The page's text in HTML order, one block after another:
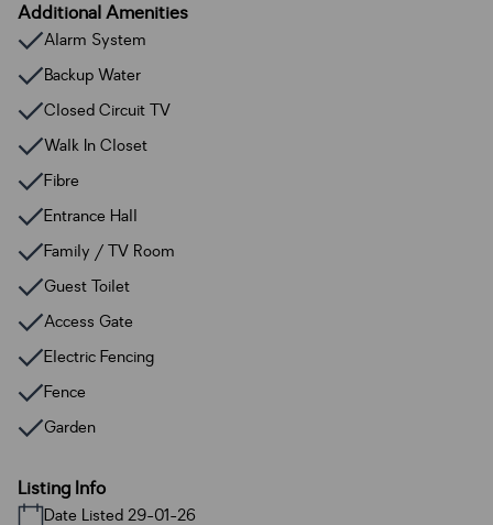
Additional Amenities
Alarm System
Backup Water
Closed Circuit TV
Walk In Closet
Fibre
Entrance Hall
Family / TV Room
Guest Toilet
Access Gate
Electric Fencing
Fence
Garden
Listing Info
Date Listed 29-01-26